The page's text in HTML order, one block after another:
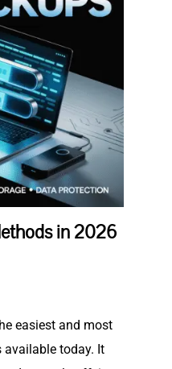
in 2026
easiest and most
available today. It